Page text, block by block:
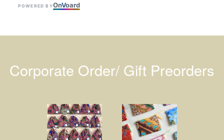
POWERED BYOnVoard
Corporate Order/ Gift Preorders